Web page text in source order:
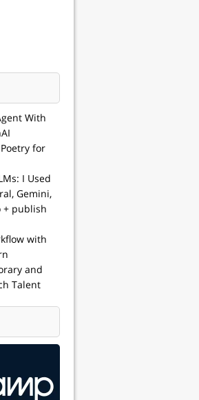
With
for
I Used
Gemini,
+ publish
with
and
Talent